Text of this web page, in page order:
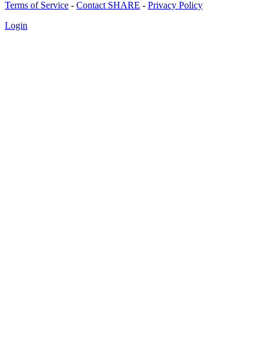
Terms of Service - Contact SHARE - Privacy Policy
Login